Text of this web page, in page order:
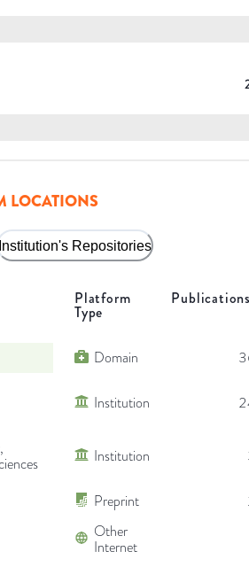
LOCATIONS
Repositories
Platform
Type
Domain
Institution
Institution
Preprint
Other
Internet